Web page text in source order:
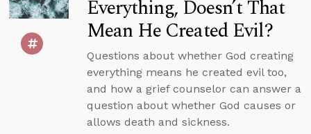
Everything, Doesn’t That
Mean He Created Evil?
Questions about whether God creating
everything means he created evil too,
and how a grief counselor can answer a
question about whether God causes or
allows death and sickness.